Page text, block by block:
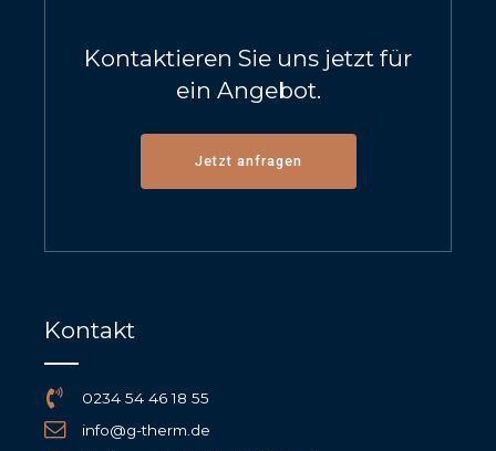
Kontaktieren Sie uns jetzt für
ein Angebot.
Jetzt anfragen
Kontakt
0234 54 46 18 55
info@g-therm.de